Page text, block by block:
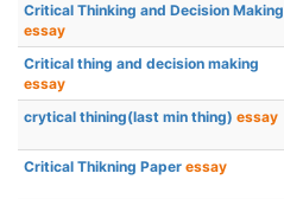
Critical Thinking and Decision Making
essay
Critical thing and decision making
essay
crytical thining(last min thing) essay
Critical Thikning Paper essay